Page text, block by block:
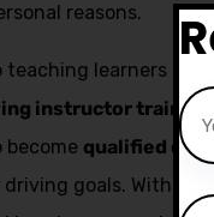
reasons.
learners how
instructor training
become qualified
goals. With